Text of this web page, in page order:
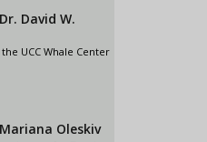
David W.
UCC Whale Center
Oleskiv